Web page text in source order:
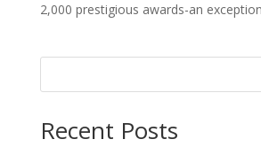
2,000 prestigious awards-an
Recent Posts